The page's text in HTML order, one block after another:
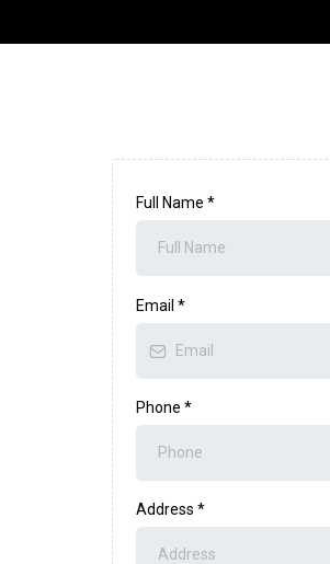
Full Name *
Email *
Phone *
Address *